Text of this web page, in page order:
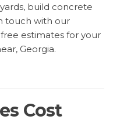
build concrete
touch with our
estimates for your
Georgia.
Cost